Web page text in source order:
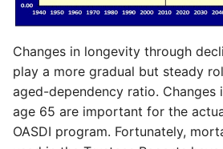
Changes in longevity through
play a more gradual but steady
aged-dependency ratio. Changes
age 65 are important for the
OASDI program. Fortunately,